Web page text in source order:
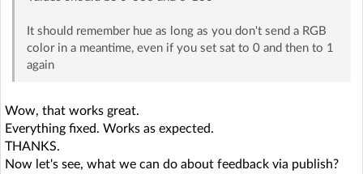
It should remember hue as long as you don't send a RGB
color in a meantime, even if you set sat to 0 and then to 1
again
Wow, that works great.
Everything fixed. Works as expected.
THANKS.
Now let's see, what we can do about feedback via publish?